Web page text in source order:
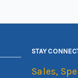
STAY
Sales,